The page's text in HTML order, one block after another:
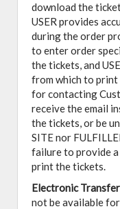
download the
USER provides
during the order
to enter order
the tickets, and
from which to print
for contacting
receive the email
the tickets, or be
SITE nor
failure to provide
print the tickets.
Electronic Transfer
not be available